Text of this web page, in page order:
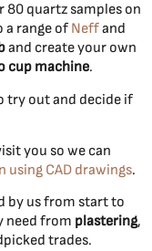
quartz samples on
a range of Neffand
and create your own
cup machine.
try out and decide if
you so we can
using CAD drawings.
by us from start to
need from plastering,
trades.